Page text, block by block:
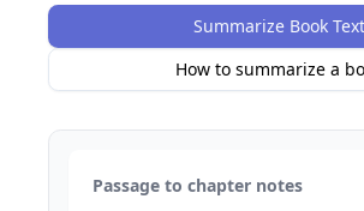
Summarize Book Text
How to summarize a
Passage to chapter notes